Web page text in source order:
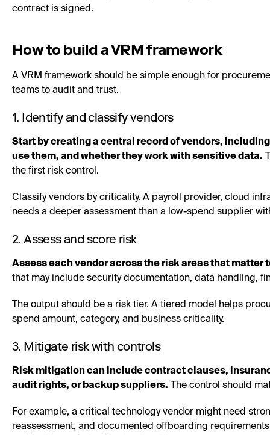
contract is signed.
How to build a VRM framework
A VRM framework should be simple enough for
teams to audit and trust.
1. Identify and classify vendors
Start by creating a central record of vendors,
use them, and whether they work with sensitive data.
the first risk control.
Classify vendors by criticality. A payroll provider, cloud
needs a deeper assessment than a low-spend supplier
2. Assess and score risk
Assess each vendor across the risk areas that matter
that may include security documentation, data handling,
The output should be a risk tier. A tiered model helps
spend amount, category, and business criticality.
3. Mitigate risk with controls
Risk mitigation can include contract clauses,
audit rights, or backup suppliers. The control should
For example, a critical technology vendor might need
reassessment, and documented offboarding